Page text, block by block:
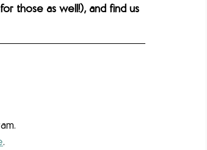
those as well!), and find us
.